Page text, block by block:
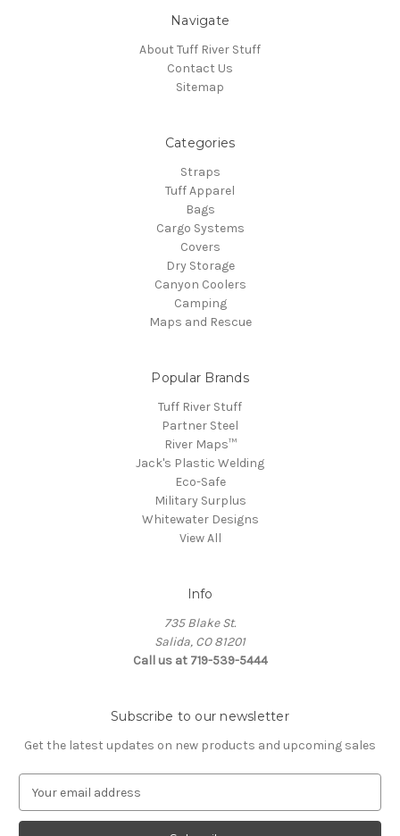
Navigate
About Tuff River Stuff
Contact Us
Sitemap
Categories
Straps
Tuff Apparel
Bags
Cargo Systems
Covers
Dry Storage
Canyon Coolers
Camping
Maps and Rescue
Popular Brands
Tuff River Stuff
Partner Steel
River Maps™
Jack's Plastic Welding
Eco-Safe
Military Surplus
Whitewater Designs
View All
Info
735 Blake St.
Salida, CO 81201
Call us at 719-539-5444
Subscribe to our newsletter
Get the latest updates on new products and upcoming sales
a